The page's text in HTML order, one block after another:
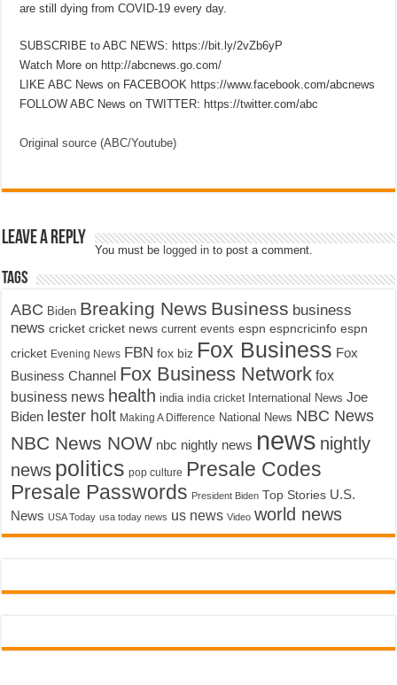
are still dying from COVID-19 every day.
SUBSCRIBE to ABC NEWS: https://bit.ly/2vZb6yP
Watch More on http://abcnews.go.com/
LIKE ABC News on FACEBOOK https://www.facebook.com/abcnews
FOLLOW ABC News on TWITTER: https://twitter.com/abc
Original source (ABC/Youtube)
Leave a Reply
You must be logged in to post a comment.
Tags
ABC Biden Breaking News Business business
news cricket cricket news current events espn espncricinfo espn
cricket Evening News FBN fox biz Fox Business Fox
Business Channel Fox Business Network fox
business news health india india cricket International News Joe
Biden lester holt Making A Difference National News NBC News
NBC News NOW nbc nightly news news nightly
news politics pop culture Presale Codes
Presale Passwords President Biden Top Stories U.S.
News USA Today usa today news us news Video world news